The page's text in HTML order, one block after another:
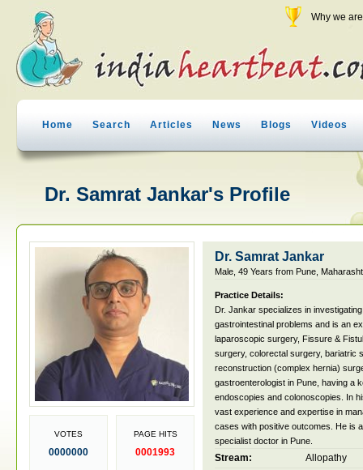
Why we
Home Search Articles News Blogs Videos
Dr. Samrat Jankar's Profile
VOTES
0000000
PAGE HITS
0001993
Dr. Samrat Jankar
Male, 49 Years from Pune,
Practice Details:
Dr. Jankar specializes in
gastrointestinal problems and is an
laparoscopic surgery, Fissure &
surgery, colorectal surgery, bariatric
reconstruction (complex hernia)
gastroenterologist in Pune, having a
endoscopies and colonoscopies. In
vast experience and expertise in
cases with positive outcomes. He is
specialist doctor in Pune.
Stream:
Allopathy